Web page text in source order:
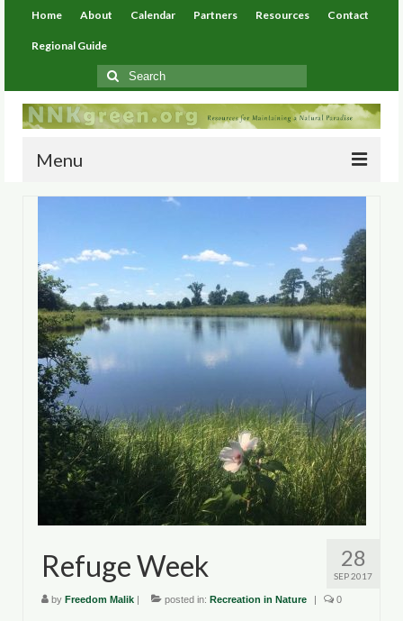
Home About Calendar Partners Resources Contact
Regional Guide
Search
for:
Menu
About
Calendar
Partners
Resources
County Resources
King George County
Lancaster County
Richmond County
28
SEP 2017
Refuge Week
by Freedom Malik | posted in: Recreation in Nature | 0